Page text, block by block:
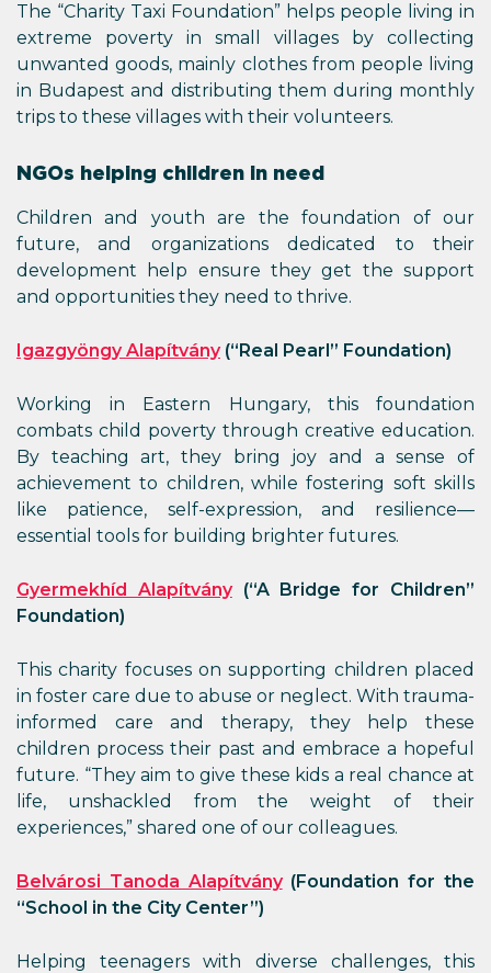
The “Charity Taxi Foundation” helps people living in
extreme poverty in small villages by collecting
unwanted goods, mainly clothes from people living
in Budapest and distributing them during monthly
trips to these villages with their volunteers.
NGOs helping children in need
Children and youth are the foundation of our
future, and organizations dedicated to their
development help ensure they get the support
and opportunities they need to thrive.
Igazgyöngy Alapítvány(“Real Pearl” Foundation)
Working in Eastern Hungary, this foundation
combats child poverty through creative education.
By teaching art, they bring joy and a sense of
achievement to children, while fostering soft skills
like patience, self-expression, and resilience—
essential tools for building brighter futures.
Gyermekhíd Alapítvány(“A Bridge for Children”
Foundation)
This charity focuses on supporting children placed
in foster care due to abuse or neglect. With trauma-
informed care and therapy, they help these
children process their past and embrace a hopeful
future. “They aim to give these kids a real chance at
life, unshackled from the weight of their
experiences,” shared one of our colleagues.
Belvárosi Tanoda Alapítvány(Foundation for the
“School in the City Center”)
Helping teenagers with diverse challenges, this